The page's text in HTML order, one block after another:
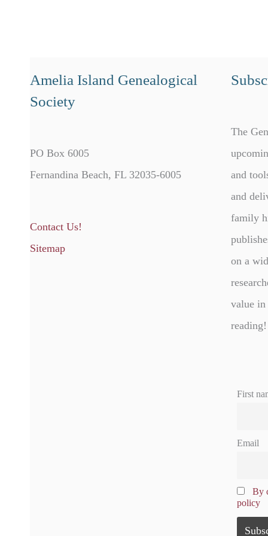
Amelia Island Genealogical
Society
PO Box 6005
Fernandina Beach, FL 32035-6005
Contact Us!
Sitemap
The
and
and
family
on a
value
reading!
First
Email
By
policy